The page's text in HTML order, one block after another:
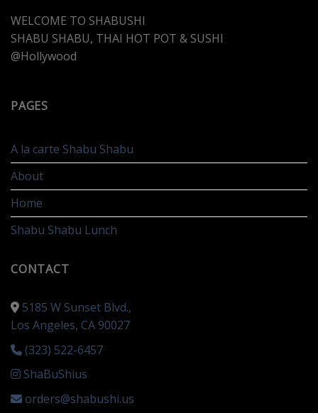
WELCOME TO SHABUSHI
SHABU SHABU, THAI HOT POT & SUSHI
@Hollywood
PAGES
A la carte Shabu Shabu
About
Home
Shabu Shabu Lunch
CONTACT
5185 W Sunset Blvd.,
Los Angeles, CA 90027
(323) 522-6457
ShaBuShius
orders@shabushi.us